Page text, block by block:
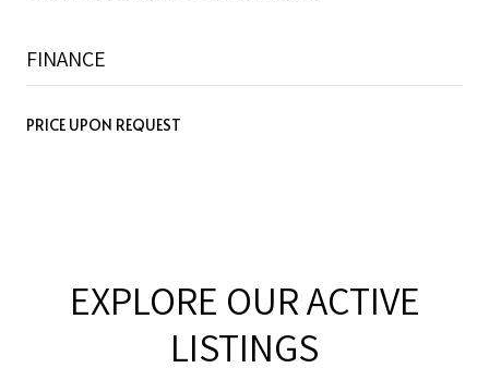
FINANCE
PRICE UPON REQUEST
EXPLORE OUR ACTIVE
LISTINGS